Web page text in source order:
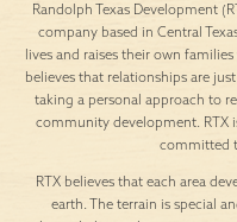
Randolph Texas Development
company based in Central
lives and raises their own
believes that relationships are
taking a personal approach to
community development. RTX
committed
RTX believes that each area
earth. The terrain is special